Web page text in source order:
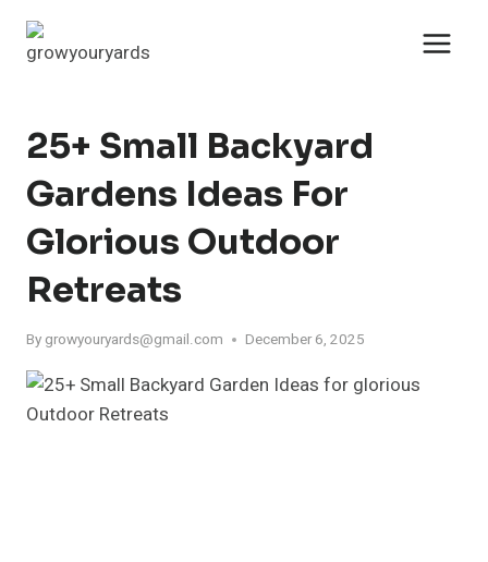
Skip
25+ Small Backyard
Gardens Ideas For
Glorious Outdoor
Retreats
By growyouryards@gmail.com December 6, 2025